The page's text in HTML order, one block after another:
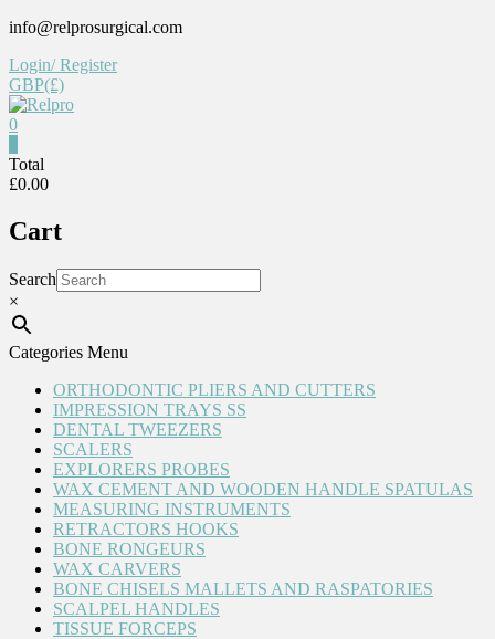
Skip
content
info@relprosurgical.com
Login/ Register
GBP(£)
Reliable
life
0
Total
£0.00
Cart
Search
×
Categories Menu
ORTHODONTIC PLIERS AND CUTTERS
IMPRESSION TRAYS SS
DENTAL TWEEZERS
SCALERS
EXPLORERS PROBES
WAX CEMENT AND WOODEN HANDLE SPATULAS
MEASURING INSTRUMENTS
RETRACTORS HOOKS
BONE RONGEURS
WAX CARVERS
BONE CHISELS MALLETS AND RASPATORIES
SCALPEL HANDLES
TISSUE FORCEPS